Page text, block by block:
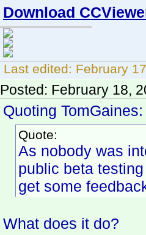
Download
Last edited: February
Posted: February 18,
Quoting TomGaines:
Quote:
As nobody was
public beta
get some
What does it do?